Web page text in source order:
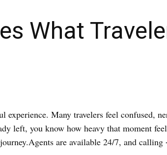
What
Many travelers feel confused,
left, you know how heavy that moment
are available 24/7, and calling